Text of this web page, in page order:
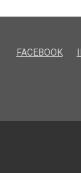
FACEBOOK